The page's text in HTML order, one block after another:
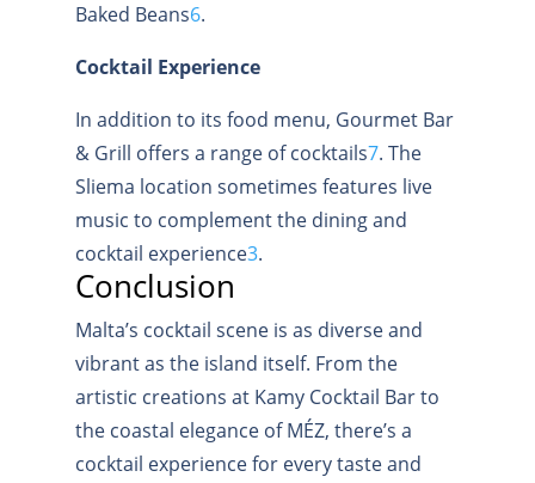
Baked Beans6.
Cocktail Experience
In addition to its food menu, Gourmet Bar
& Grill offers a range of cocktails7. The
Sliema location sometimes features live
music to complement the dining and
cocktail experience3.
Conclusion
Malta’s cocktail scene is as diverse and
vibrant as the island itself. From the
artistic creations at Kamy Cocktail Bar to
the coastal elegance of MÉZ, there’s a
cocktail experience for every taste and